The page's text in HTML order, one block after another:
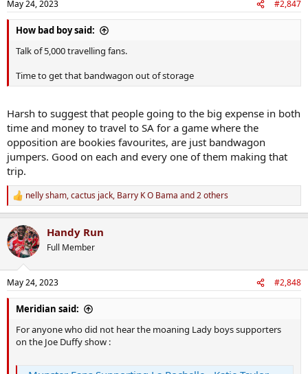
s
:
May 24, 2023 #2,847
How bad boy said:
Talk of 5,000 travelling fans.
Time to get that bandwagon out of storage
Harsh to suggest that people going to the big expense in both
time and money to travel to SA for a game where the
opposition are bookies favourites, are just bandwagon
jumpers. Good on each and every one of them making that
trip.
R
e
c
t
i
s
:
nelly sham,cactus jack, Barry K O Bama and 2 others
Handy Run
Full Member
May 24, 2023 #2,848
Meridian said:
For anyone who did not hear the moaning Lady boys supporters
on the Joe Duffy show :